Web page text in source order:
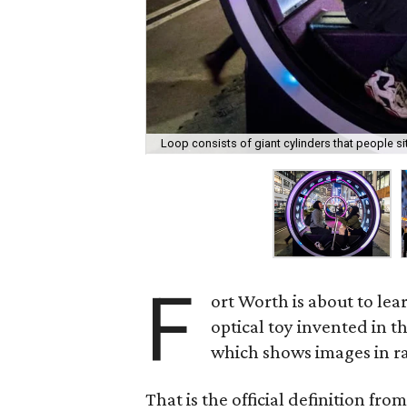
Loop consists of giant cylinders that people
F
ort Worth is about to
optical toy invented in
which shows images in
That is the official definition